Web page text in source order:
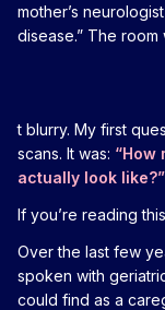
mother’s
disease.” The room
t blurry. My first
scans. It was: “How
actually look like?”
If you’re reading
Over the last few
spoken with
could find as a